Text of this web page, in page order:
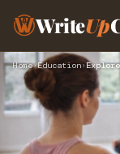
WriteUp
Home›Education›